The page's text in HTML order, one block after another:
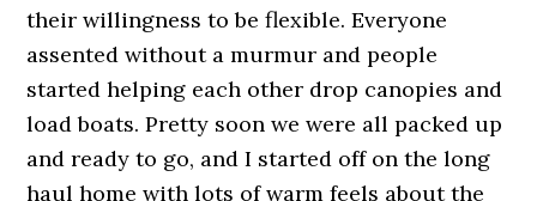
their willingness to be flexible. Everyone
assented without a murmur and people
started helping each other drop canopies and
load boats. Pretty soon we were all packed up
and ready to go, and I started off on the long
haul home with lots of warm feels about the